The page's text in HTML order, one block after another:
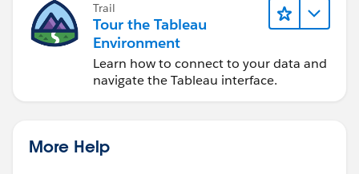
Trail
Tour the Tableau
Environment
Learn how to connect to your data and
navigate the Tableau interface.
More Help